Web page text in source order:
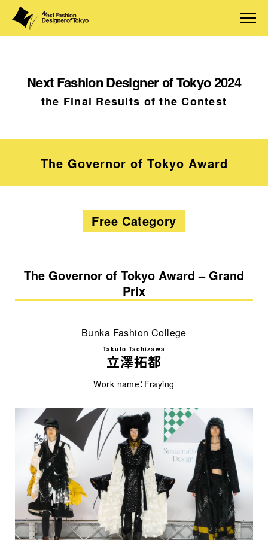
Next Fashion Designer of Tokyo 2024
the Final Results of the Contest
The Governor of Tokyo Award
Free Category
The Governor of Tokyo Award – Grand
Prix
Bunka Fashion College
Takuto Tachizawa
立澤拓都
Work name：Fraying